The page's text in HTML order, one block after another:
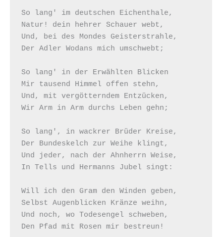
So lang' im deutschen Eichenthale,
Natur! dein hehrer Schauer webt,
Und, bei des Mondes Geisterstrahle,
Der Adler Wodans mich umschwebt;
So lang' in der Erwählten Blicken
Mir tausend Himmel offen stehn,
Und, mit vergötterndem Entzücken,
Wir Arm in Arm durchs Leben gehn;
So lang', in wackrer Brüder Kreise,
Der Bundeskelch zur Weihe klingt,
Und jeder, nach der Ahnherrn Weise,
In Tells und Hermanns Jubel singt:
Will ich den Gram den Winden geben,
Selbst Augenblicken Kränze weihn,
Und noch, wo Todesengel schweben,